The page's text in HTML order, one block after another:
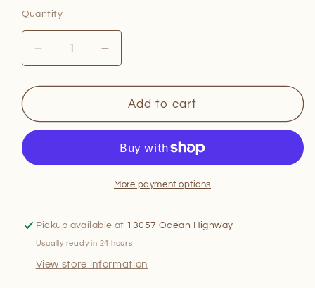
Quantity
Quantity
Decrease
quantity
for
Mixology
Increase
quantity
for
Astrology
Mixology
Add to cart
More payment options
Pickup available at 13057 Ocean Highway
Usually ready in 24 hours
View store information